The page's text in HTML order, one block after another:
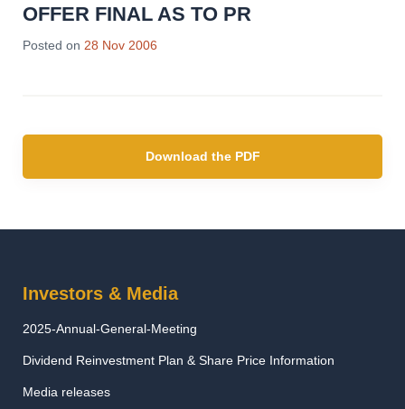
OFFER FINAL AS TO PR
Posted on 28 Nov 2006
Download the PDF
Investors & Media
2025-Annual-General-Meeting
Dividend Reinvestment Plan & Share Price Information
Media releases